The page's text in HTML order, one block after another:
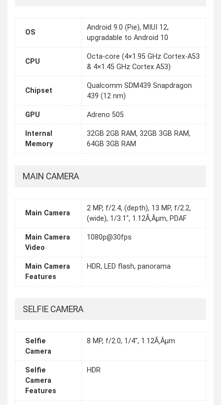
OS
Android 9.0 (Pie), MIUI 12,
upgradable to Android 10
CPU
Octa-core (4×1.95 GHz Cortex-A53
& 4×1.45 GHz Cortex A53)
Chipset
Qualcomm SDM439 Snapdragon
439 (12 nm)
GPU Adreno 505
Internal
Memory
32GB 2GB RAM, 32GB 3GB RAM,
64GB 3GB RAM
MAIN CAMERA
Main Camera
2 MP, f/2.4, (depth), 13 MP, f/2.2,
(wide), 1/3.1", 1.12Ã‚Âµm, PDAF
Main Camera
Video
1080p@30fps
Main Camera
Features
HDR, LED flash, panorama
SELFIE CAMERA
Selfie
Camera
8 MP, f/2.0, 1/4", 1.12Ã‚Âµm
Selfie
Camera
Features
HDR